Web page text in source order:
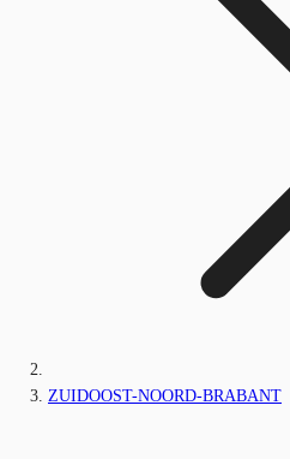
ZUIDOOST-NOORD-BRABANT